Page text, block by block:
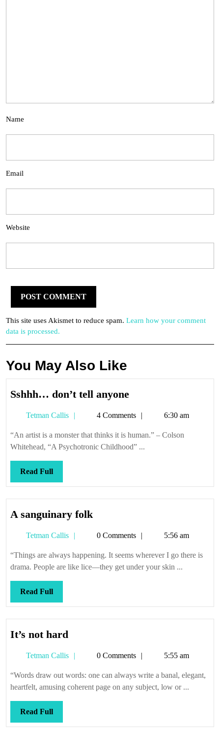
Name
Email
Website
This site uses Akismet to reduce spam. Learn how your comment
data is processed.
You May Also Like
Sshhh… don’t tell anyoneSshhh…
tell
anyone
Tetman Callis
Tetman4 Comments 6:30 am
“An artist is a monster that thinks it is human.” – Colson
Whitehead, “A Psychotronic Childhood” ...
Read FullRead
Full
A sanguinary folkA
folk
Tetman Callis
Tetman0 Comments 5:56 am
“Things are always happening. It seems wherever I go there is
drama. People are like lice—they get under your skin ...
Read FullRead
Full
It’s not hard
hard
Tetman Callis
Tetman0 Comments 5:55 am
“Words draw out words: one can always write a banal, elegant,
heartfelt, amusing coherent page on any subject, low or ...
Read FullRead
Full